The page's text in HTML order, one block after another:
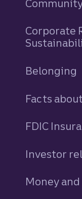
Corporate
Belonging
Facts
FDIC
Investor
Money